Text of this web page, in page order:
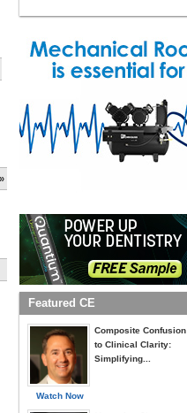
Featured CE
Watch Now
Composite Confusion
to Clinical Clarity:
Simplifying...